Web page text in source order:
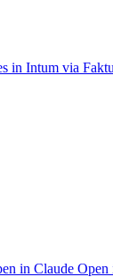
in Intum via
in Claude Open